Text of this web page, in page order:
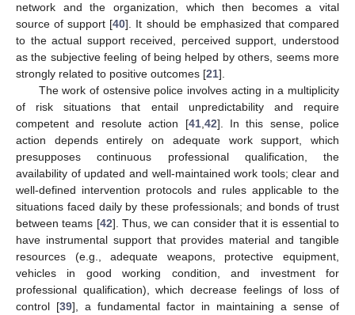
network and the organization, which then becomes a vital
source of support [40]. It should be emphasized that compared
to the actual support received, perceived support, understood
as the subjective feeling of being helped by others, seems more
strongly related to positive outcomes [21].
The work of ostensive police involves acting in a multiplicity
of risk situations that entail unpredictability and require
competent and resolute action [41, 42]. In this sense, police
action depends entirely on adequate work support, which
presupposes continuous professional qualification, the
availability of updated and well-maintained work tools; clear and
well-defined intervention protocols and rules applicable to the
situations faced daily by these professionals; and bonds of trust
between teams [42]. Thus, we can consider that it is essential to
have instrumental support that provides material and tangible
resources (e.g., adequate weapons, protective equipment,
vehicles in good working condition, and investment for
professional qualification), which decrease feelings of loss of
control [39], a fundamental factor in maintaining a sense of